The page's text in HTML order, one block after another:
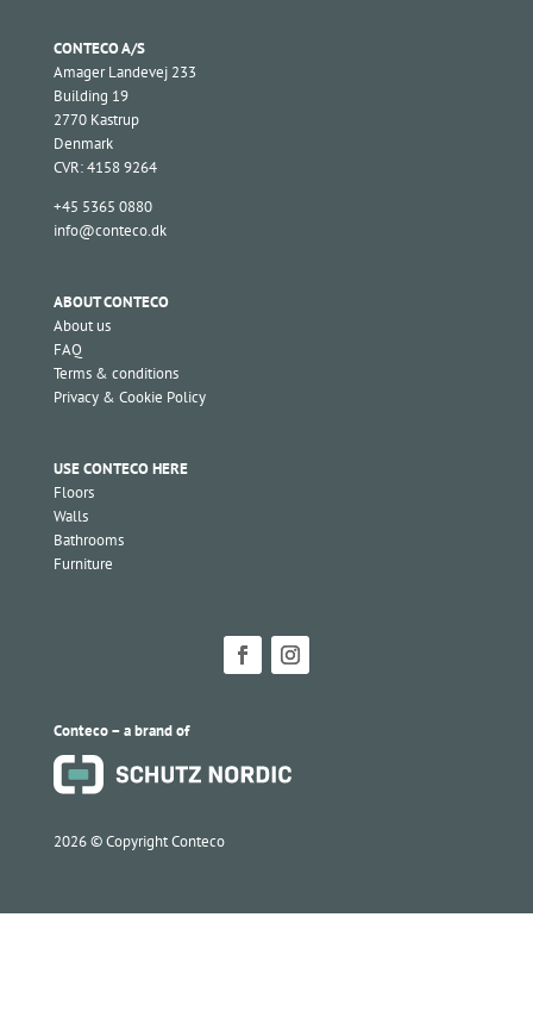
CONTECO A/S
Amager Landevej 233
Building 19
2770 Kastrup
Denmark
CVR: 4158 9264
+45 5365 0880
info@conteco.dk
ABOUT CONTECO
About us
FAQ
Terms & conditions
Privacy & Cookie Policy
USE CONTECO HERE
Floors
Walls
Bathrooms
Furniture
Conteco – a brand of
2026 ©Copyright Conteco